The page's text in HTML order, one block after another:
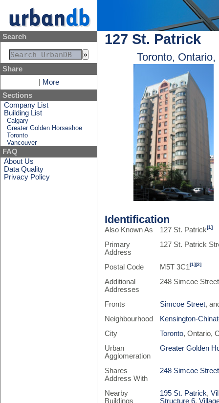
Search
Share
More
Sections
Company List
Building List
Calgary
Greater Golden Horseshoe
Toronto
Vancouver
FAQ
About Us
Data Quality
Privacy Policy
127 St. Patrick
Toronto, Ontario,
Identification
Also Known As 127 St. Patrick[1]
Primary
Address
127 St. Patrick
Postal Code M5T 3C1[1][2]
Additional
Addresses
248 Simcoe Street
Fronts Simcoe Street,
Neighbourhood
Kensington-
City
Toronto, Ontario,
Urban
Agglomeration
Greater Golden
Shares
Address With
248 Simcoe Street
Nearby
Buildings
195 St. Patrick,
Structure 6,